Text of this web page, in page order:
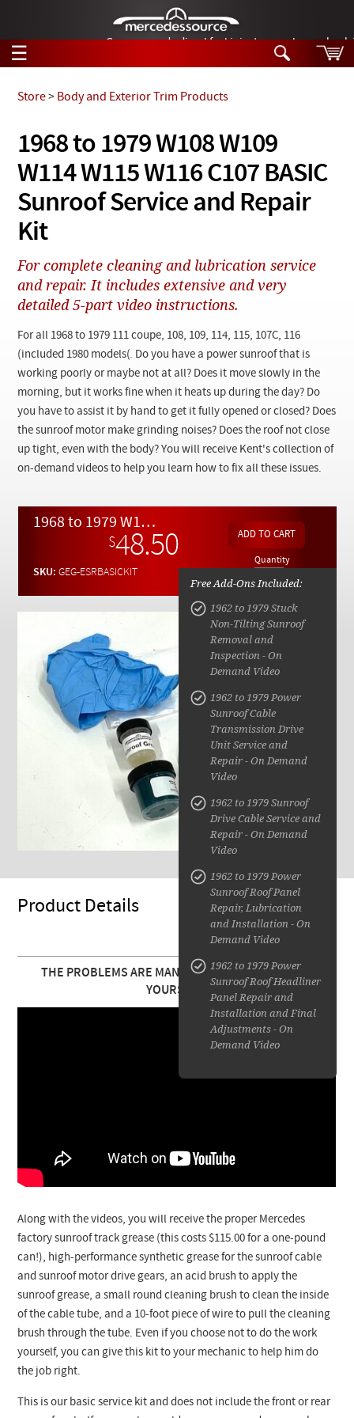
German-made diesel fuel injector nozzles are
☰
Tech Help
Products
Support
News
Checkout
Search
Tech Help
Products
Videos
1968 to 1979 W108 W109
W114 W115 W116 C107 BASIC
Sunroof Service and Repair
Kit
Store> Body and Exterior Trim Products
For complete cleaning and lubrication service
and repair. It includes extensive and very
detailed 5-part video instructions.
For all 1968 to 1979 111 coupe, 108, 109, 114, 115, 107C, 116
(included 1980 models(. Do you have a power sunroof that is
working poorly or maybe not at all? Does it move slowly in the
morning, but it works fine when it heats up during the day? Do
you have to assist it by hand to get it fully opened or closed? Does
the sunroof motor make grinding noises? Does the roof not close
up tight, even with the body? You will receive Kent's collection of
on-demand videos to help you learn how to fix all these issues.
1968 to 1979 W108 W109 W114 W115 W116 C107 BASIC Sunroof Service and Repair Kit
$48.50
SKU:GEG-ESRBASICKIT
Quantity
Free Add-Ons Included:
1962 to 1979 Stuck
Non-Tilting Sunroof
Removal and
Inspection - On
Demand Video
1962 to 1979 Power
Sunroof Cable
Transmission Drive
Unit Service and
Repair - On Demand
Video
1962 to 1979 Sunroof
Drive Cable Service and
Repair - On Demand
Video
1962 to 1979 Power
Sunroof Roof Panel
Repair, Lubrication
and Installation - On
Demand Video
1962 to 1979 Power
Sunroof Roof Headliner
Panel Repair and
Installation and Final
Adjustments - On
Demand Video
Product Details
THE PROBLEMS ARE MANY. YOU CAN FIX THEM ALL
YOURSELF!
Along with the videos, you will receive the proper Mercedes
factory sunroof track grease (this costs $115.00 for a one-pound
can!), high-performance synthetic grease for the sunroof cable
and sunroof motor drive gears, an acid brush to apply the
sunroof grease, a small round cleaning brush to clean the inside
of the cable tube, and a 10-foot piece of wire to pull the cleaning
brush through the tube. Even if you choose not to do the work
yourself, you can give this kit to your mechanic to help him do
the job right.
This is our basic service kit and does not include the front or rear